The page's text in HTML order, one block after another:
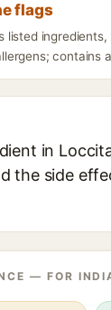
flags
listed
contains
in
the side
— FOR